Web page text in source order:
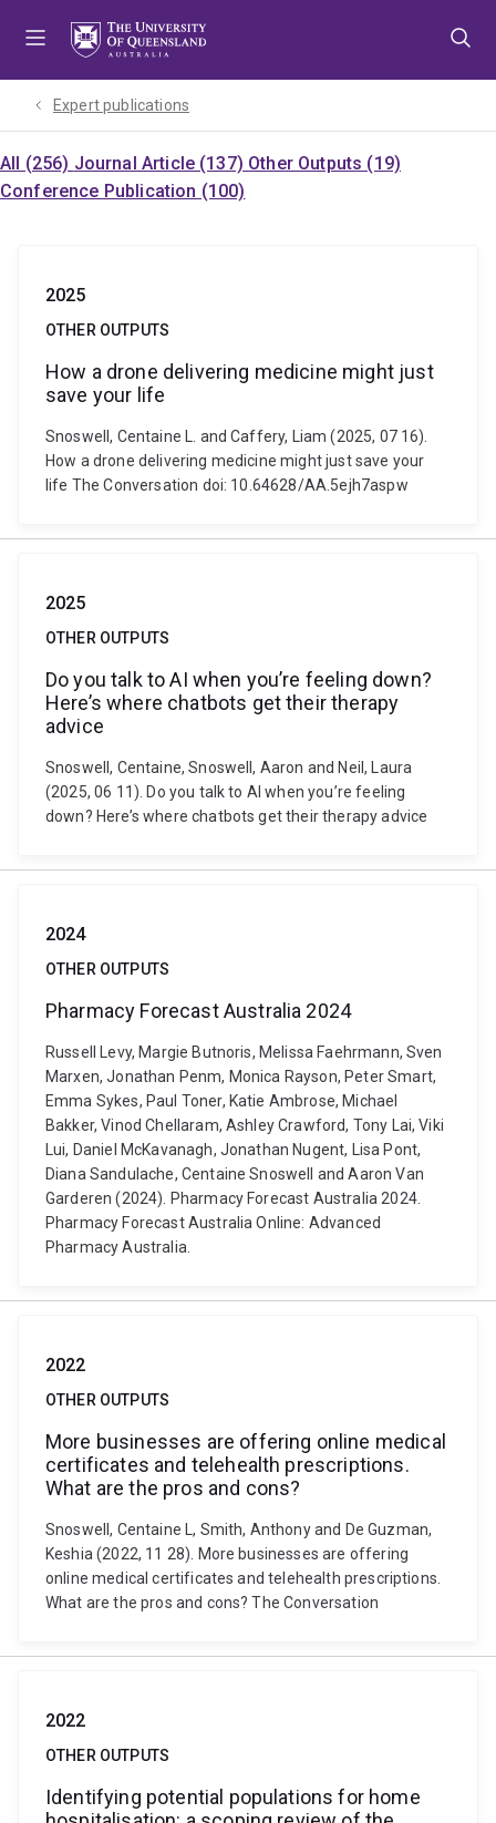
Expert publications
All (256) Journal Article (137) Other Outputs (19)
Conference Publication (100)
2025
OTHER OUTPUTS
How a drone delivering medicine might just
save your life
Snoswell, Centaine L. and Caffery, Liam (2025, 07 16).
How a drone delivering medicine might just save your
life The Conversation doi: 10.64628/AA.5ejh7aspw
2025
OTHER OUTPUTS
Do you talk to AI when you’re feeling down?
Here’s where chatbots get their therapy
advice
Snoswell, Centaine, Snoswell, Aaron and Neil, Laura
(2025, 06 11). Do you talk to AI when you’re feeling
down? Here’s where chatbots get their therapy advice
2024
OTHER OUTPUTS
Pharmacy Forecast Australia 2024
Russell Levy, Margie Butnoris, Melissa Faehrmann, Sven
Marxen, Jonathan Penm, Monica Rayson, Peter Smart,
Emma Sykes, Paul Toner, Katie Ambrose, Michael
Bakker, Vinod Chellaram, Ashley Crawford, Tony Lai, Viki
Lui, Daniel McKavanagh, Jonathan Nugent, Lisa Pont,
Diana Sandulache, Centaine Snoswell and Aaron Van
Garderen (2024). Pharmacy Forecast Australia 2024.
Pharmacy Forecast Australia Online: Advanced
Pharmacy Australia.
2022
OTHER OUTPUTS
More businesses are offering online medical
certificates and telehealth prescriptions.
What are the pros and cons?
Snoswell, Centaine L, Smith, Anthony and De Guzman,
Keshia (2022, 11 28). More businesses are offering
online medical certificates and telehealth prescriptions.
What are the pros and cons? The Conversation
2022
OTHER OUTPUTS
Identifying potential populations for home